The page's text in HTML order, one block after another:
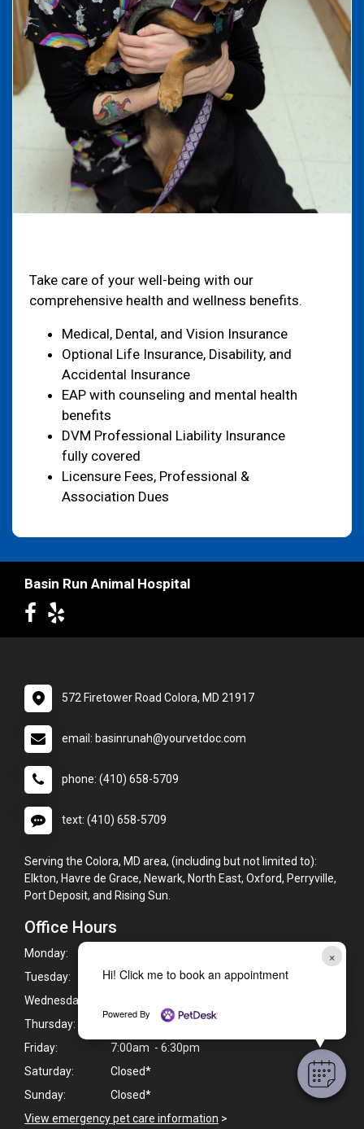
×
Hi! Click me to book an appointment
Powered By
Take care of your well-being with our
comprehensive health and wellness benefits.
Medical, Dental, and Vision Insurance
Optional Life Insurance, Disability, and
Accidental Insurance
EAP with counseling and mental health
benefits
DVM Professional Liability Insurance
fully covered
Licensure Fees, Professional &
Association Dues
Basin Run Animal Hospital
572 Firetower Road Colora, MD 21917
email: basinrunah@yourvetdoc.com
phone: (410) 658-5709
text: (410) 658-5709
Serving the Colora, MD area, (including but not limited to):
Elkton, Havre de Grace, Newark, North East, Oxford, Perryville,
Port Deposit, and Rising Sun.
Office Hours
Monday:
Tuesday:
7:00am - 8:00pm
Wednesday:
Thursday:
7:00am - 8:00pm
Friday:
7:00am - 6:30pm
Saturday:
Closed*
Sunday:
Closed*
View emergency pet care information >